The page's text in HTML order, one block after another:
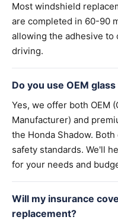
Most windshield
are completed in 60-90
allowing the adhesive to
driving.
Do you use OEM
Yes, we offer both OEM
Manufacturer) and
the Honda Shadow.
safety standards. We'll
for your needs and
Will my insurance
replacement?